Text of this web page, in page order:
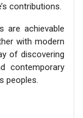
contributions.
are achievable
with modern
of discovering
contemporary
peoples.